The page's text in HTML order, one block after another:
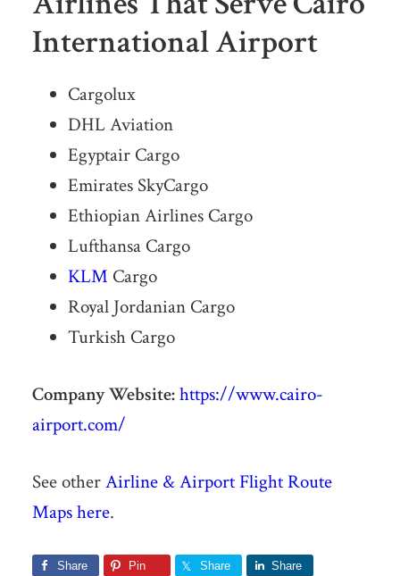
International Airport
Cargolux
DHL Aviation
Egyptair Cargo
Emirates SkyCargo
Ethiopian Airlines Cargo
Lufthansa Cargo
KLM Cargo
Royal Jordanian Cargo
Turkish Cargo
Company Website:https://www.cairo-
airport.com/
See otherAirline & Airport Flight Route
Maps here.
Share Pin Share Share